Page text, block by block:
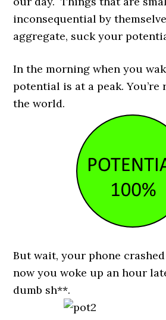
inconsequential by
aggregate, suck your
In the morning when you
potential is at a peak. You’re
the world.
But wait, your phone
now you woke up an hour
dumb sh**.